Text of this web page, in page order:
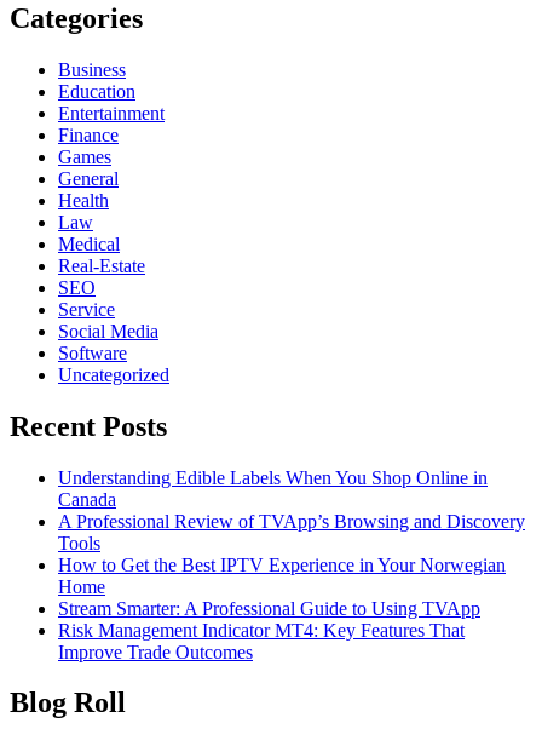
Categories
Business
Education
Entertainment
Finance
Games
General
Health
Law
Medical
Real-Estate
SEO
Service
Social Media
Software
Uncategorized
Recent Posts
Understanding Edible Labels When You Shop Online in
Canada
A Professional Review of TVApp’s Browsing and Discovery
Tools
How to Get the Best IPTV Experience in Your Norwegian
Home
Stream Smarter: A Professional Guide to Using TVApp
Risk Management Indicator MT4: Key Features That
Improve Trade Outcomes
Blog Roll